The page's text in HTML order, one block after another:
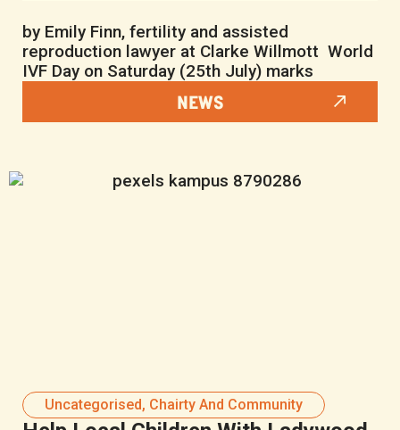
by Emily Finn, fertility and assisted
reproduction lawyer at Clarke Willmott World
IVF Day on Saturday (25th July) marks
NEWS
Uncategorised, Chairty And Community